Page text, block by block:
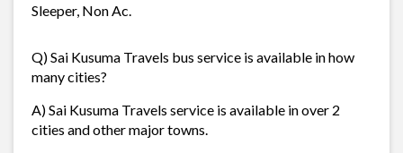
Sleeper, Non Ac.
Q) Sai Kusuma Travels bus service is available in how
many cities?
A) Sai Kusuma Travels service is available in over 2
cities and other major towns.